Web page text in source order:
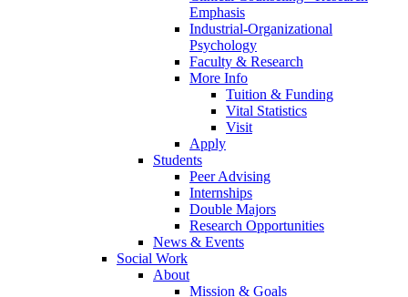
Emphasis
Industrial-Organizational
Psychology
Faculty & Research
More Info
Tuition & Funding
Vital Statistics
Visit
Apply
Students
Peer Advising
Internships
Double Majors
Research Opportunities
News & Events
Social Work
About
Mission & Goals